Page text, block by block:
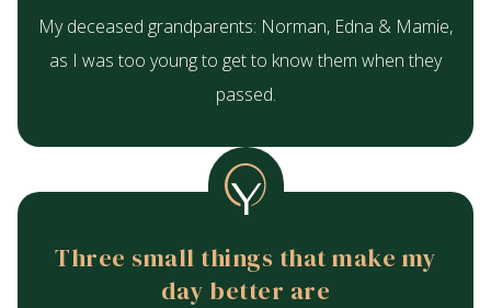
My deceased grandparents: Norman, Edna & Mamie,
as I was too young to get to know them when they
passed.
Three small things that make my
day better are